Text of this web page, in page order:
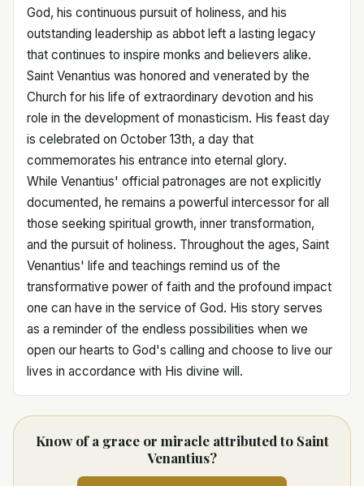
God, his continuous pursuit of holiness, and his
outstanding leadership as abbot left a lasting legacy
that continues to inspire monks and believers alike.
Saint Venantius was honored and venerated by the
Church for his life of extraordinary devotion and his
role in the development of monasticism. His feast day
is celebrated on October 13th, a day that
commemorates his entrance into eternal glory.
While Venantius' official patronages are not explicitly
documented, he remains a powerful intercessor for all
those seeking spiritual growth, inner transformation,
and the pursuit of holiness. Throughout the ages, Saint
Venantius' life and teachings remind us of the
transformative power of faith and the profound impact
one can have in the service of God. His story serves
as a reminder of the endless possibilities when we
open our hearts to God's calling and choose to live our
lives in accordance with His divine will.
Know of a grace or miracle attributed to Saint
Venantius?